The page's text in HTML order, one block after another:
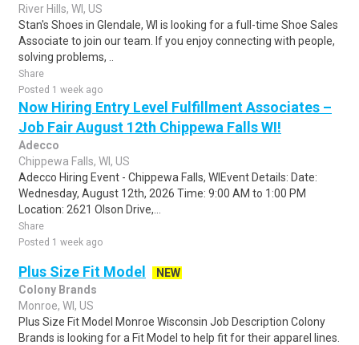
River Hills, WI, US
Stan's Shoes in Glendale, WI is looking for a full-time Shoe Sales
Associate to join our team. If you enjoy connecting with people,
solving problems, ..
Share
Posted 1 week ago
Now Hiring Entry Level Fulfillment Associates –
Job Fair August 12th Chippewa Falls WI!
Adecco
Chippewa Falls, WI, US
Adecco Hiring Event - Chippewa Falls, WIEvent Details: Date:
Wednesday, August 12th, 2026 Time: 9:00 AM to 1:00 PM
Location: 2621 Olson Drive,...
Share
Posted 1 week ago
Plus Size Fit Model
NEW
Colony Brands
Monroe, WI, US
Plus Size Fit Model Monroe Wisconsin Job Description Colony
Brands is looking for a Fit Model to help fit for their apparel lines.